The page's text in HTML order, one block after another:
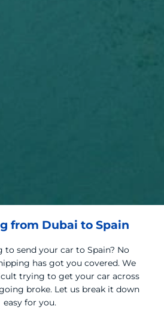
from Dubai to Spain
to send your car to Spain? No
has got you covered. We
trying to get your car across
broke. Let us break it down
easy for you.